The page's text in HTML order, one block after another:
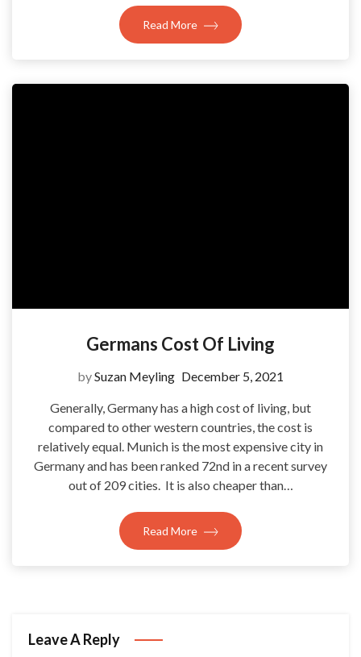
Read More
Germans Cost Of Living
bySuzan Meyling December 5, 2021
Generally, Germany has a high cost of living, but
compared to other western countries, the cost is
relatively equal. Munich is the most expensive city in
Germany and has been ranked 72nd in a recent survey
out of 209 cities. It is also cheaper than…
Read More
Leave A Reply